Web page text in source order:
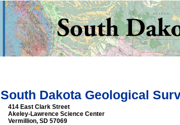
South Dakota Geological
414 East Clark Street
Akeley-Lawrence Science Center
Vermillion, SD 57069